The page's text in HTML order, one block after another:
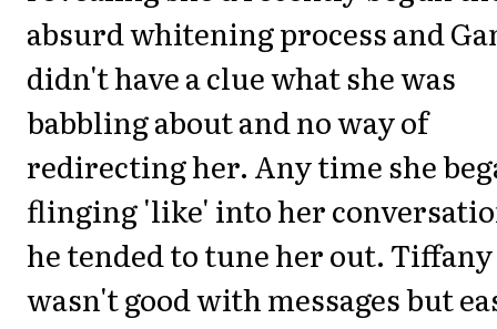
absurd whitening process and
didn't have a clue what she was
babbling about and no way of
redirecting her. Any time she
flinging 'like' into her
he tended to tune her out. Tiffany
wasn't good with messages but